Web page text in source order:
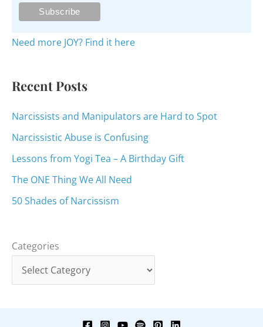
o
Need more JOY? Find it here
Recent Posts
Narcissists and Manipulators are Hard to Spot
Narcissistic Abuse is Confusing
Lessons from Yogi Tea – A Birthday Gift
The ONE Thing We All Need
50 Shades of Narcissism
Categories